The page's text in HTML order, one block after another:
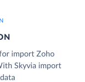
import Zoho
Skyvia import